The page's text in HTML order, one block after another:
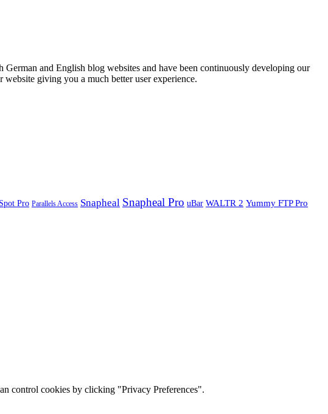
and English blog websites and have been continuously developing our
giving you a much better user experience.
Pro Parallels Access Snapheal Snapheal Pro uBar WALTR 2 Yummy FTP Pro
control cookies by clicking "Privacy Preferences".